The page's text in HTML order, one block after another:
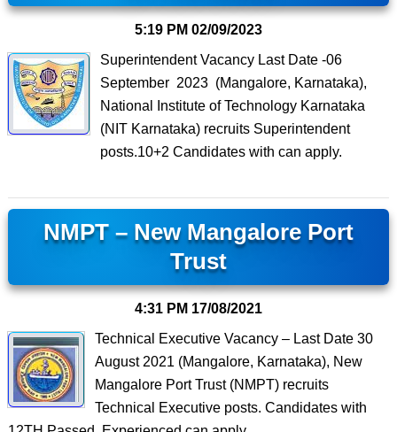
5:19 PM 02/09/2023
Superintendent Vacancy Last Date -06
September 2023 (Mangalore, Karnataka),
National Institute of Technology Karnataka
(NIT Karnataka) recruits Superintendent
posts.10+2 Candidates with can apply.
NMPT – New Mangalore Port
Trust
4:31 PM 17/08/2021
Technical Executive Vacancy – Last Date 30
August 2021 (Mangalore, Karnataka), New
Mangalore Port Trust (NMPT) recruits
Technical Executive posts. Candidates with